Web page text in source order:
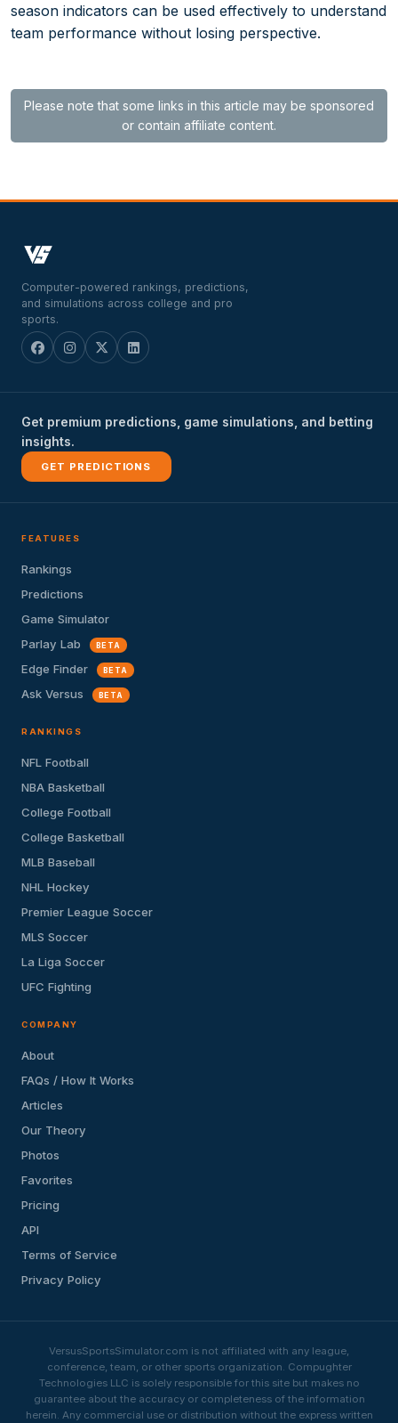
season indicators can be used effectively to understand
team performance without losing perspective.
Please note that some links in this article may be sponsored
or contain affiliate content.
Computer-powered rankings, predictions,
and simulations across college and pro
sports.
Get premium predictions, game simulations, and betting
insights.
GET PREDICTIONS
FEATURES
Rankings
Predictions
Game Simulator
Parlay Lab
BETA
Edge Finder BETA
Ask Versus BETA
RANKINGS
NFL Football
NBA Basketball
College Football
College Basketball
MLB Baseball
NHL Hockey
Premier League Soccer
MLS Soccer
La Liga Soccer
UFC Fighting
COMPANY
About
FAQs / How It Works
Articles
Our Theory
Photos
Favorites
Pricing
API
Terms of Service
Privacy Policy
VersusSportsSimulator.com is not affiliated with any league,
conference, team, or other sports organization. Compughter
Technologies LLC is solely responsible for this site but makes no
guarantee about the accuracy or completeness of the information
herein. Any commercial use or distribution without the express written